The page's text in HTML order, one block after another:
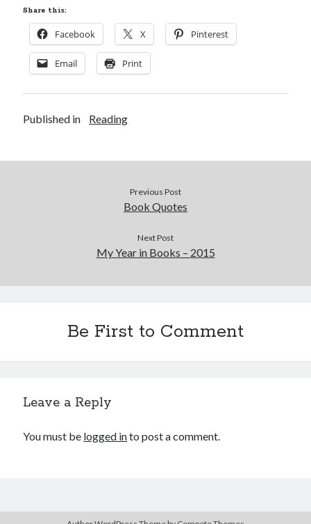
Share this:
Facebook X Pinterest
Email Print
Published in Reading
Previous Post
Book Quotes
Next Post
My Year in Books – 2015
Be First to Comment
Leave a Reply
You must be logged into post a comment.